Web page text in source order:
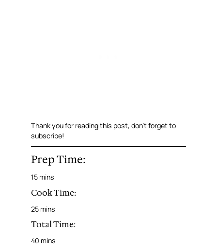
Thank you for reading this post, don’t forget to
subscribe!
Prep Time:
15 mins
Cook Time:
25 mins
Total Time:
40 mins